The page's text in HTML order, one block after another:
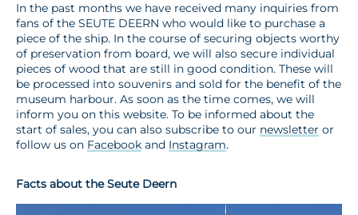
In the past months we have received many inquiries from
fans of the SEUTE DEERN who would like to purchase a
piece of the ship. In the course of securing objects worthy
of preservation from board, we will also secure individual
pieces of wood that are still in good condition. These will
be processed into souvenirs and sold for the benefit of the
museum harbour. As soon as the time comes, we will
inform you on this website. To be informed about the
start of sales, you can also subscribe to our newsletter or
follow us on Facebook and Instagram.
Facts about the Seute Deern